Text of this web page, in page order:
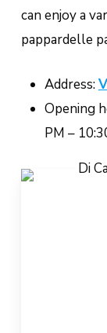
can enjoy a
pappardelle
Address:
Opening
PM –